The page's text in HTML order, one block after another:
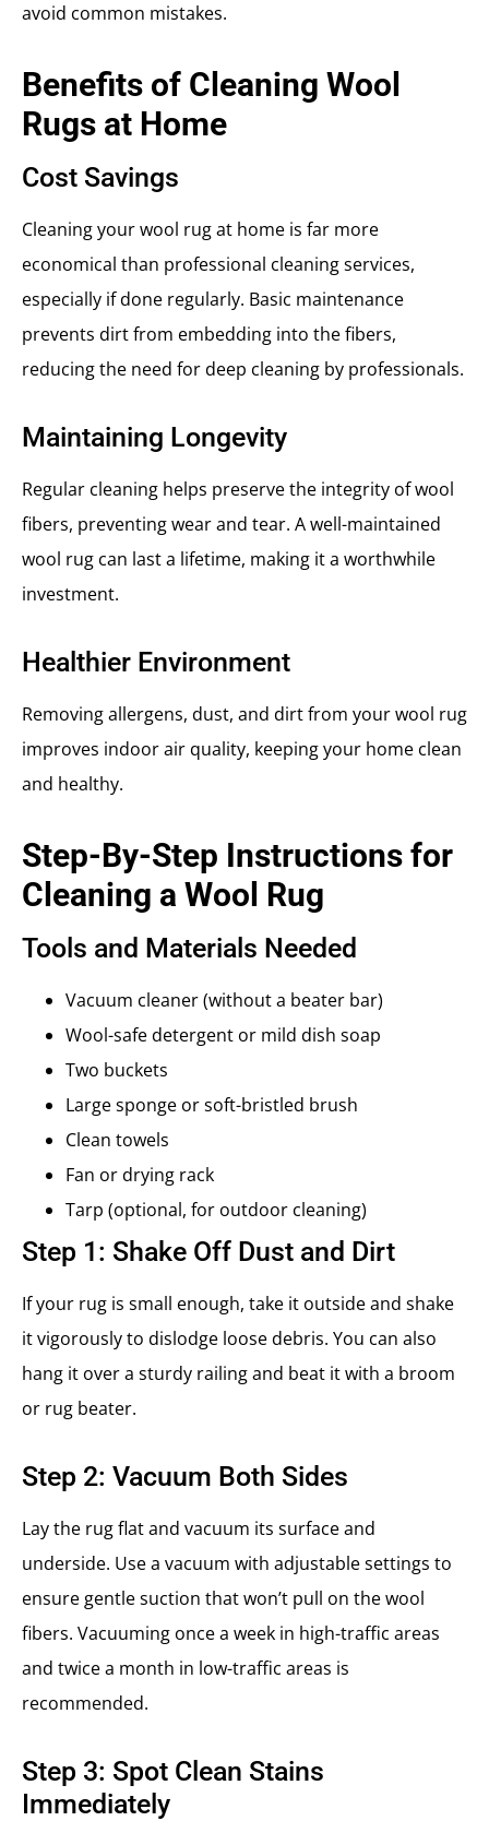
avoid common mistakes.
Benefits of Cleaning Wool
Rugs at Home
Cost Savings
Cleaning your wool rug at home is far more
economical than professional cleaning services,
especially if done regularly. Basic maintenance
prevents dirt from embedding into the fibers,
reducing the need for deep cleaning by professionals.
Maintaining Longevity
Regular cleaning helps preserve the integrity of wool
fibers, preventing wear and tear. A well-maintained
wool rug can last a lifetime, making it a worthwhile
investment.
Healthier Environment
Removing allergens, dust, and dirt from your wool rug
improves indoor air quality, keeping your home clean
and healthy.
Step-By-Step Instructions for
Cleaning a Wool Rug
Tools and Materials Needed
Vacuum cleaner (without a beater bar)
Wool-safe detergent or mild dish soap
Two buckets
Large sponge or soft-bristled brush
Clean towels
Fan or drying rack
Tarp (optional, for outdoor cleaning)
Step 1: Shake Off Dust and Dirt
If your rug is small enough, take it outside and shake
it vigorously to dislodge loose debris. You can also
hang it over a sturdy railing and beat it with a broom
or rug beater.
Step 2: Vacuum Both Sides
Lay the rug flat and vacuum its surface and
underside. Use a vacuum with adjustable settings to
ensure gentle suction that won’t pull on the wool
fibers. Vacuuming once a week in high-traffic areas
and twice a month in low-traffic areas is
recommended.
Step 3: Spot Clean Stains
Immediately